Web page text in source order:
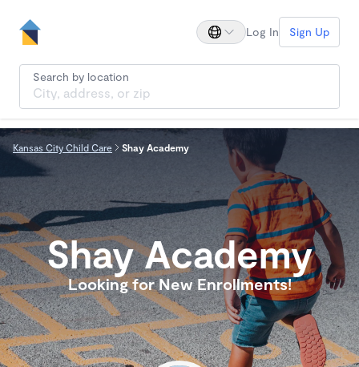
Log In Sign Up
Search by location
Kansas City Child Care Shay Academy
Shay Academy
Looking for New Enrollments!